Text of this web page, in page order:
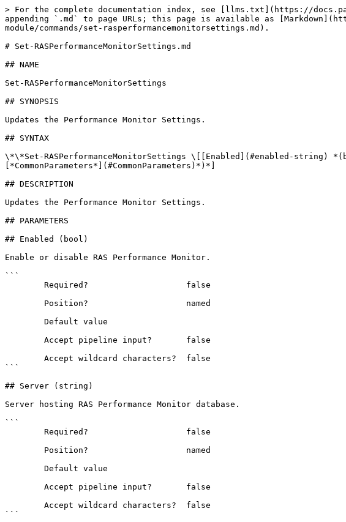
> For the complete documentation index, see [llms.txt](https://
appending `.md` to page URLs; this page is available as
module/commands/set-rasperformancemonitorsettings.md).
# Set-RASPerformanceMonitorSettings.md
## NAME
Set-RASPerformanceMonitorSettings
## SYNOPSIS
Updates the Performance Monitor Settings.
## SYNTAX
\*\*Set-RASPerformanceMonitorSettings \[[Enabled](#enabled-
[*CommonParameters*](#CommonParameters)*)*]
## DESCRIPTION
Updates the Performance Monitor Settings.
## PARAMETERS
## Enabled (bool)
Enable or disable RAS Performance Monitor.
```
```
## Server (string)
Server hosting RAS Performance Monitor database.
```
```